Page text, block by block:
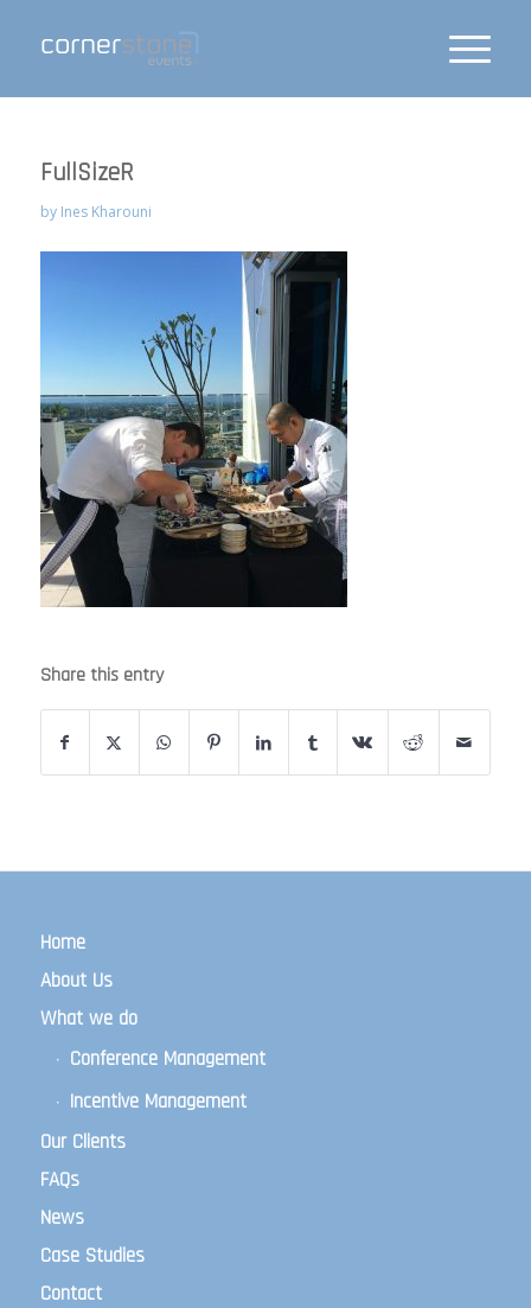
FullSizeR
by Ines Kharouni
Share this entry
Home
About Us
What we do
Conference Management
Incentive Management
Our Clients
FAQs
News
Case Studies
Contact